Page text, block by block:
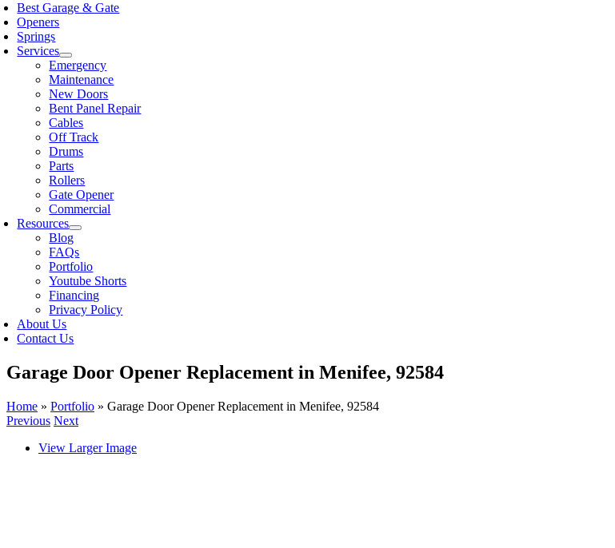
Best Garage & Gate
Openers
Springs
Services
Emergency
Maintenance
New Doors
Bent Panel Repair
Cables
Off Track
Drums
Parts
Rollers
Gate Opener
Commercial
Resources
Blog
FAQs
Portfolio
Youtube Shorts
Financing
Privacy Policy
About Us
Contact Us
Garage Door Opener Replacement in Menifee, 92584
Home » Portfolio » Garage Door Opener Replacement in Menifee, 92584
Previous Next
View Larger Image